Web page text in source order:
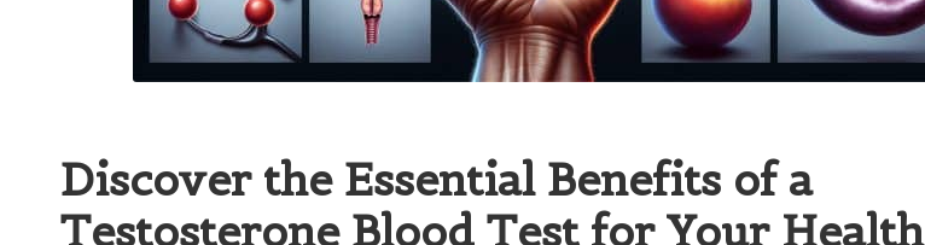
Discover the Essential Benefits of a
Testosterone Blood Test for Your Health